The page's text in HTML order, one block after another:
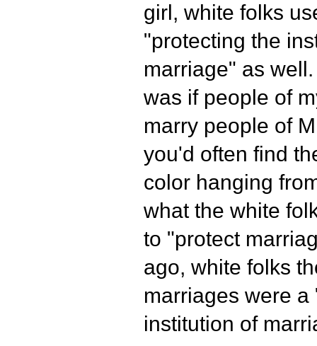
girl, white folks
"protecting the
marriage" as
was if people of
marry people of
you'd often find
color hanging
what the white
to "protect
ago, white folks
marriages were a
institution of